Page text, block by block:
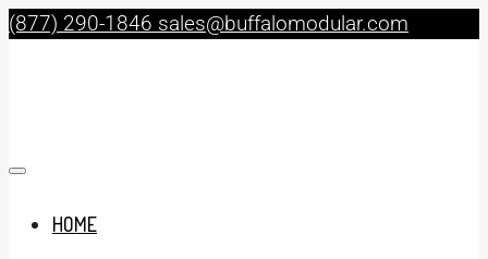
(877) 290-1846 sales@buffalomodular.com
HOME